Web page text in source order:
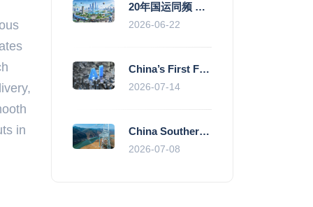
in
20年国运同频 数据价值变现--“新质未来”平台开启产业通证新时代
2026-06-22
China’s First Fully Domestic 100,000-Card AI Supercluster Launched in Zhengzhou, Integrated Into National Supercomputing Internet
2026-07-14
China Southern Power Grid Accelerates Grid Works to Secure Summer Power Supply Across Southern Provinces
2026-07-08